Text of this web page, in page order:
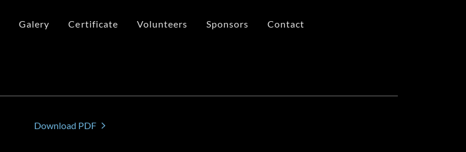
Galery Certificate Volunteers Sponsors Contact
Download PDF